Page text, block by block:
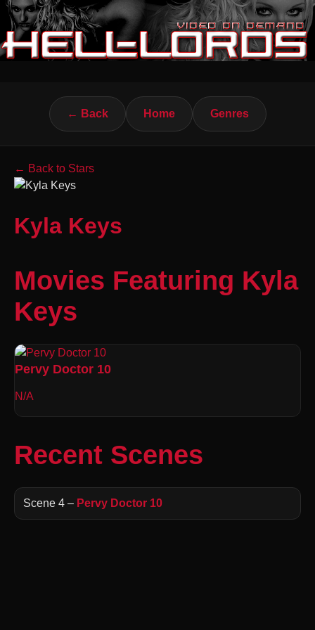
← Back Home Genres
← Back to Stars
Kyla Keys
Movies Featuring Kyla
Keys
Pervy Doctor 10
N/A
Recent Scenes
Scene 4 – Pervy Doctor 10